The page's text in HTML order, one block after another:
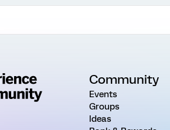
Community
Events
Groups
Ideas